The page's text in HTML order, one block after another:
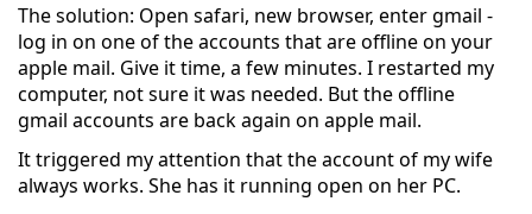
The solution: Open safari, new browser, enter gmail -
log in on one of the accounts that are offline on your
apple mail. Give it time, a few minutes. I restarted my
computer, not sure it was needed. But the offline
gmail accounts are back again on apple mail.
It triggered my attention that the account of my wife
always works. She has it running open on her PC.